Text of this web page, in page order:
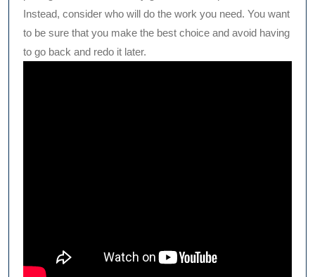
Instead, consider who will do the work you need. You want
to be sure that you make the best choice and avoid having
to go back and redo it later.